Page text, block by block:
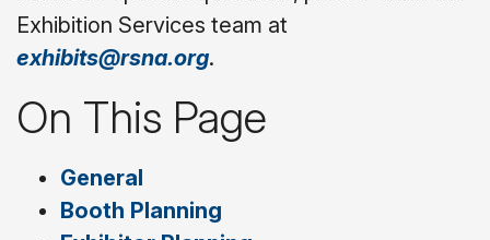
Exhibition Services team at
exhibits@rsna.org.
On This Page
General
Booth Planning